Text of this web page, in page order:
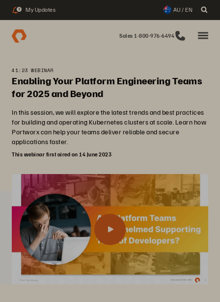
3 My Updates AU / EN
Sales 1-800-976-6494
41:23 WEBINAR
Enabling Your Platform Engineering Teams
for 2025 and Beyond
In this session, we will explore the latest trends and best practices
for building and operating Kubernetes clusters at scale. Learn how
Portworx can help your teams deliver reliable and secure
applications faster.
This webinar first aired on 14 June 2023